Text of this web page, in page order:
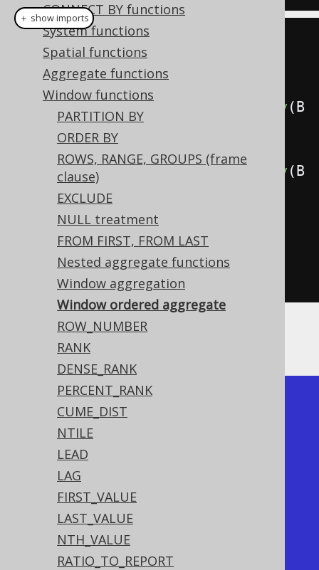
CONNECT BY functions
System functions
Spatial functions
Aggregate functions
Window functions
PARTITION BY
ORDER BY
ROWS, RANGE, GROUPS (frame
clause)
EXCLUDE
NULL treatment
FROM FIRST, FROM LAST
Nested aggregate functions
Window aggregation
Window ordered aggregate
ROW_NUMBER
RANK
DENSE_RANK
PERCENT_RANK
CUME_DIST
NTILE
LEAD
LAG
FIRST_VALUE
LAST_VALUE
NTH_VALUE
RATIO_TO_REPORT
create.select(
         BOOK
.ID
arrayAgg(BOOK.ID. orderBy (B
ID).over(),
arrayAgg(BOOK.ID.desc()).orderBy (B
ID)
(orderBy( BOOK. ID)))
.from(BOOK)
.fetch ();
Producing:
+----+-----------+-----------+
| ID | ARRAY_AGG | ARRAY_AGG |
+----+-----------+-----------+
|  1 | [4,3,2,1] | [1]       |
|  2 | [4,3,2,1] | [2,1]     |
|  3 | [4,3,2,1] | [3,2,1]   |
|  4 | [4,3,2,1] | [4,3,2,1] |
+----+-----------+-----------+
＋ show imports